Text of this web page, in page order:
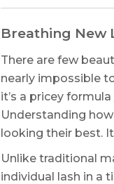
Breathing New
There are few
nearly impossible
it’s a pricey
Understanding
looking their best.
Unlike traditional
individual lash in a